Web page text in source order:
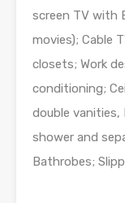
screen TV with
movies); Cable
closets; Work
conditioning;
double vanities,
shower and
Bathrobes;